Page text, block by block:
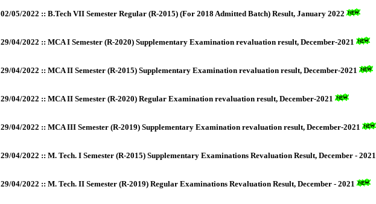
02/05/2022 :: B.Tech VII Semester Regular (R-2015) (For 2018 Admitted Batch) Result, January 2022
29/04/2022 :: MCA I Semester (R-2020) Supplementary Examination revaluation result, December-2021
29/04/2022 :: MCA II Semester (R-2015) Supplementary Examination revaluation result, December-2021
29/04/2022 :: MCA II Semester (R-2020) Regular Examination revaluation result, December-2021
29/04/2022 :: MCA III Semester (R-2019) Supplementary Examination revaluation result, December-2021
29/04/2022 :: M. Tech. I Semester (R-2015) Supplementary Examinations Revaluation Result, December - 2021
29/04/2022 :: M. Tech. II Semester (R-2019) Regular Examinations Revaluation Result, December - 2021